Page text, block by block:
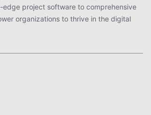
edge project software to comprehensive
organizations to thrive in the digital